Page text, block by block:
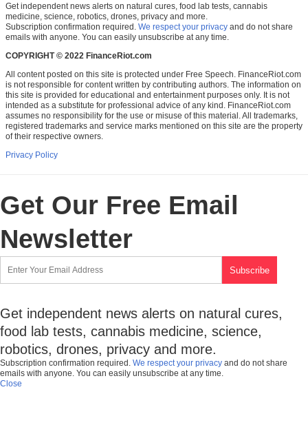
Get independent news alerts on natural cures, food lab tests, cannabis
medicine, science, robotics, drones, privacy and more.
Subscription confirmation required. We respect your privacy and do not share
emails with anyone. You can easily unsubscribe at any time.
COPYRIGHT © 2022 FinanceRiot.com
All content posted on this site is protected under Free Speech. FinanceRiot.com
is not responsible for content written by contributing authors. The information on
this site is provided for educational and entertainment purposes only. It is not
intended as a substitute for professional advice of any kind. FinanceRiot.com
assumes no responsibility for the use or misuse of this material. All trademarks,
registered trademarks and service marks mentioned on this site are the property
of their respective owners.
Privacy Policy
Get Our Free Email
Newsletter
Get independent news alerts on natural cures,
food lab tests, cannabis medicine, science,
robotics, drones, privacy and more.
Subscription confirmation required. We respect your privacy and do not share
emails with anyone. You can easily unsubscribe at any time.
Close